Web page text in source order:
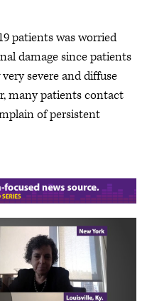
patients was worried
damage since patients
severe and diffuse
many patients contact
of persistent